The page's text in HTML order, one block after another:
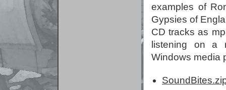
examples of
Gypsies of
CD tracks as
listening on a
Windows media